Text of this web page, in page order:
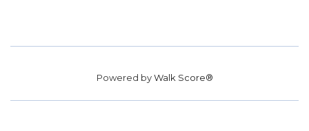
Powered byWalk Score®